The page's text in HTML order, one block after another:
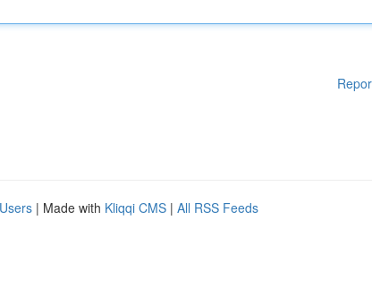
| Made with Kliqqi CMS | All RSS Feeds